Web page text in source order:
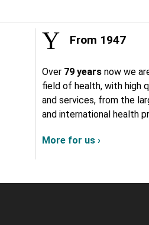
From 1947
Over 79 years now we
field of health, with high
and services, from the
and international health
More for us ›